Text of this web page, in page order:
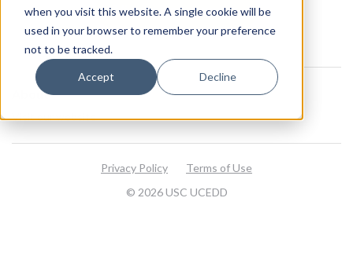
when you visit this website. A single cookie will be
used in your browser to remember your preference
not to be tracked.
Accept Decline
View all resources
About
Visit our website
© 2026 USC UCEDD
Privacy Policy Terms of Use